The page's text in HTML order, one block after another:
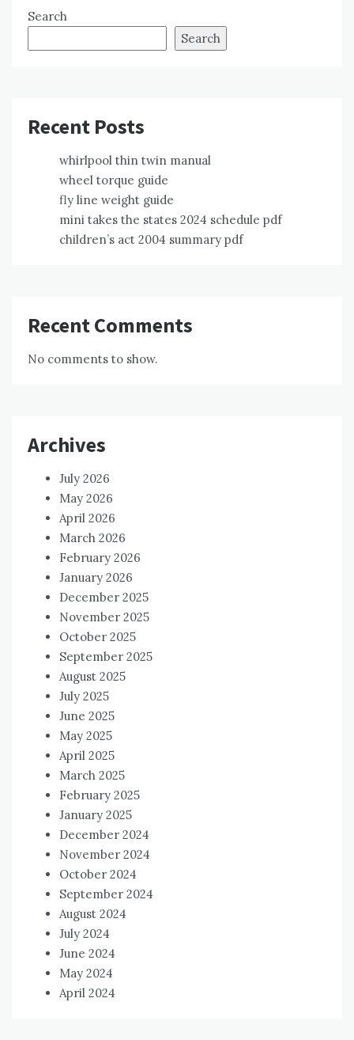
Search
Search
Recent Posts
whirlpool thin twin manual
wheel torque guide
fly line weight guide
mini takes the states 2024 schedule pdf
children’s act 2004 summary pdf
Recent Comments
No comments to show.
Archives
July 2026
May 2026
April 2026
March 2026
February 2026
January 2026
December 2025
November 2025
October 2025
September 2025
August 2025
July 2025
June 2025
May 2025
April 2025
March 2025
February 2025
January 2025
December 2024
November 2024
October 2024
September 2024
August 2024
July 2024
June 2024
May 2024
April 2024